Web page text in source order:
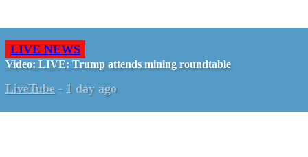
LIVE NEWS
Video: LIVE: Trump attends mining roundtable
LiveTube - 1 day ago